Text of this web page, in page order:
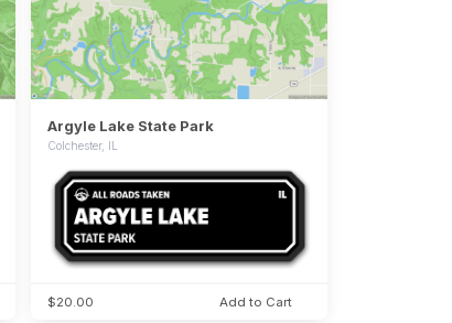
Argyle Lake State Park
Colchester, IL
$20.00 Add to Cart